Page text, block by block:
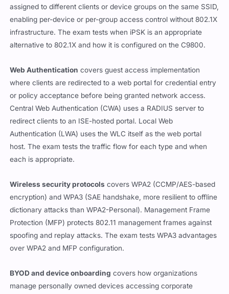
assigned to different clients or device groups on the same SSID,
enabling per-device or per-group access control without 802.1X
infrastructure. The exam tests when iPSK is an appropriate
alternative to 802.1X and how it is configured on the C9800.
Web Authentication covers guest access implementation
where clients are redirected to a web portal for credential entry
or policy acceptance before being granted network access.
Central Web Authentication (CWA) uses a RADIUS server to
redirect clients to an ISE-hosted portal. Local Web
Authentication (LWA) uses the WLC itself as the web portal
host. The exam tests the traffic flow for each type and when
each is appropriate.
Wireless security protocols covers WPA2 (CCMP/AES-based
encryption) and WPA3 (SAE handshake, more resilient to offline
dictionary attacks than WPA2-Personal). Management Frame
Protection (MFP) protects 802.11 management frames against
spoofing and replay attacks. The exam tests WPA3 advantages
over WPA2 and MFP configuration.
BYOD and device onboarding covers how organizations
manage personally owned devices accessing corporate